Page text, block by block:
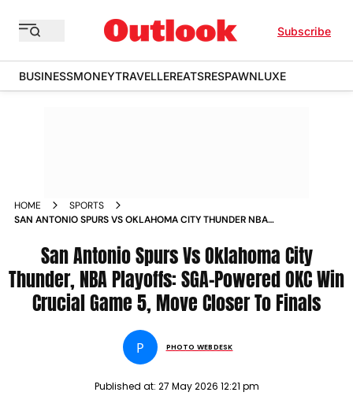
Subscribe
BUSINESSMONEYTRAVELLEREATSRESPAWNLUXE
HOME
SPORTS
SAN ANTONIO SPURS VS OKLAHOMA CITY THUNDER NBA
San Antonio Spurs Vs Oklahoma City
Thunder, NBA Playoffs: SGA-Powered OKC Win
Crucial Game 5, Move Closer To Finals
P PHOTO WEBDESK
Published at: 27 May 2026 12:21 pm